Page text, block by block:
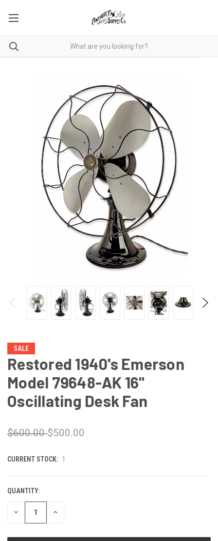
SALE
Restored 1940's Emerson
Model 79648-AK 16"
Oscillating Desk Fan
$600.00$500.00
CURRENT STOCK: 1
QUANTITY:
DECREASE INCREASE